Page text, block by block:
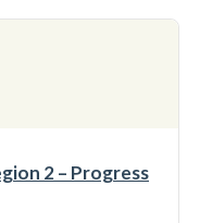
2 – Progress